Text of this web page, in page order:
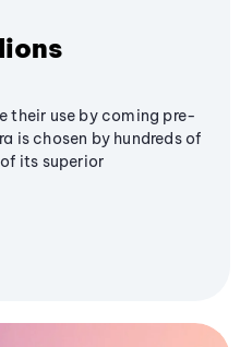
their use by coming pre-
is chosen by hundreds of
its superior